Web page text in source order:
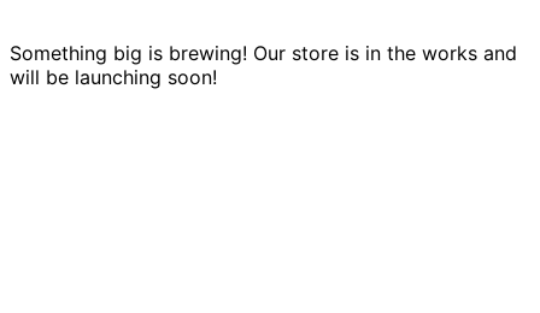
Something big is brewing! Our store is in the works and
will be launching soon!